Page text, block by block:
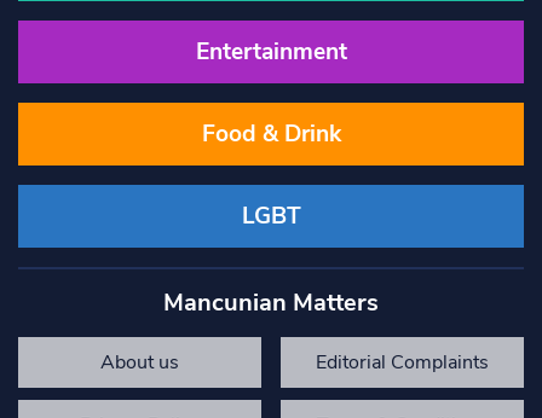
Entertainment
Food & Drink
LGBT
Mancunian Matters
About us Editorial Complaints